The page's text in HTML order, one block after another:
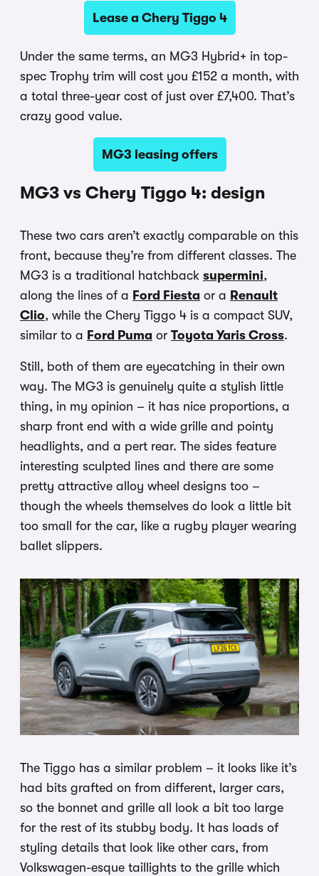
Lease a Chery Tiggo 4
Under the same terms, an MG3 Hybrid+ in top-
spec Trophy trim will cost you £152 a month, with
a total three-year cost of just over £7,400. That’s
crazy good value.
MG3 leasing offers
MG3 vs Chery Tiggo 4: design
These two cars aren’t exactly comparable on this
front, because they’re from different classes. The
MG3 is a traditional hatchback supermini,
along the lines of a Ford Fiesta or a Renault
Clio, while the Chery Tiggo 4 is a compact SUV,
similar to a Ford Puma or Toyota Yaris Cross.
Still, both of them are eyecatching in their own
way. The MG3 is genuinely quite a stylish little
thing, in my opinion – it has nice proportions, a
sharp front end with a wide grille and pointy
headlights, and a pert rear. The sides feature
interesting sculpted lines and there are some
pretty attractive alloy wheel designs too –
though the wheels themselves do look a little bit
too small for the car, like a rugby player wearing
ballet slippers.
The Tiggo has a similar problem – it looks like it’s
had bits grafted on from different, larger cars,
so the bonnet and grille all look a bit too large
for the rest of its stubby body. It has loads of
styling details that look like other cars, from
Volkswagen-esque taillights to the grille which